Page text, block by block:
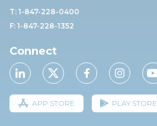
T: 1-847-228-0400
F: 1-847-228-1352
Connect
APP STORE PLAY STORE